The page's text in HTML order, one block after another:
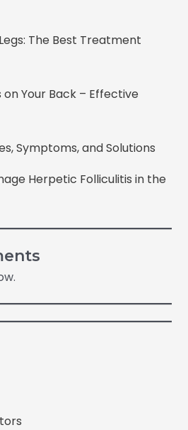
The Best Treatment
Your Back – Effective
Symptoms, and Solutions
Herpetic Folliculitis in the